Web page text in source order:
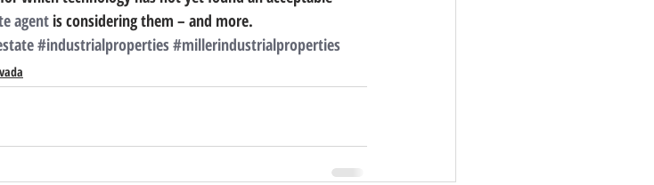
agent is considering them – and more.
#industrialproperties#millerindustrialproperties